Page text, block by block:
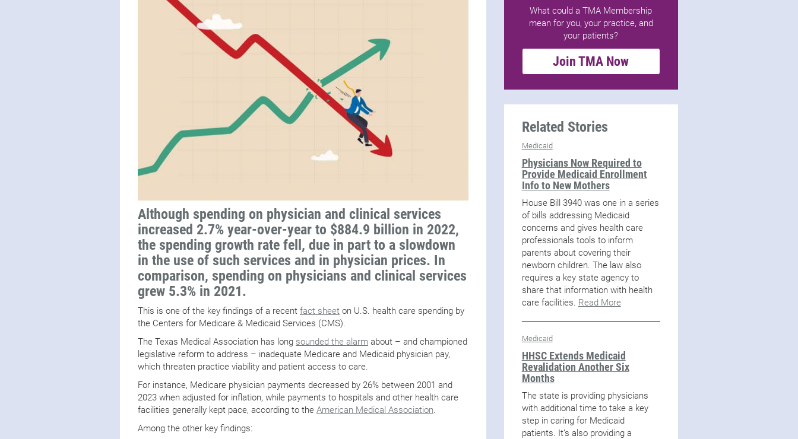
Although spending on physician and clinical services
increased 2.7% year-over-year to $884.9 billion in 2022,
the spending growth rate fell, due in part to a slowdown
in the use of such services and in physician prices. In
comparison, spending on physicians and clinical services
grew 5.3% in 2021.
This is one of the key findings of a recent fact sheet on U.S. health care spending by
the Centers for Medicare & Medicaid Services (CMS).
The Texas Medical Association has long sounded the alarm about – and championed
legislative reform to address – inadequate Medicare and Medicaid physician pay,
which threaten practice viability and patient access to care.
For instance, Medicare physician payments decreased by 26% between 2001 and
2023 when adjusted for inflation, while payments to hospitals and other health care
facilities generally kept pace, according to the American Medical Association.
Among the other key findings:
What could a TMA Membership
mean for you, your practice, and
your patients?
Join TMA Now
Related Stories
Medicaid
Physicians Now Required to
Provide Medicaid Enrollment
Info to New Mothers
House Bill 3940 was one in a series
of bills addressing Medicaid
concerns and gives health care
professionals tools to inform
parents about covering their
newborn children. The law also
requires a key state agency to
share that information with health
care facilities. Read More
Medicaid
HHSC Extends Medicaid
Revalidation Another Six
Months
The state is providing physicians
with additional time to take a key
step in caring for Medicaid
patients. It’s also providing a